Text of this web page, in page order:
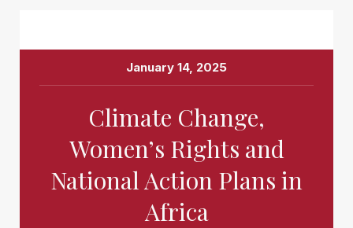
January 14, 2025
Climate Change,
Women’s Rights and
National Action Plans in
Africa